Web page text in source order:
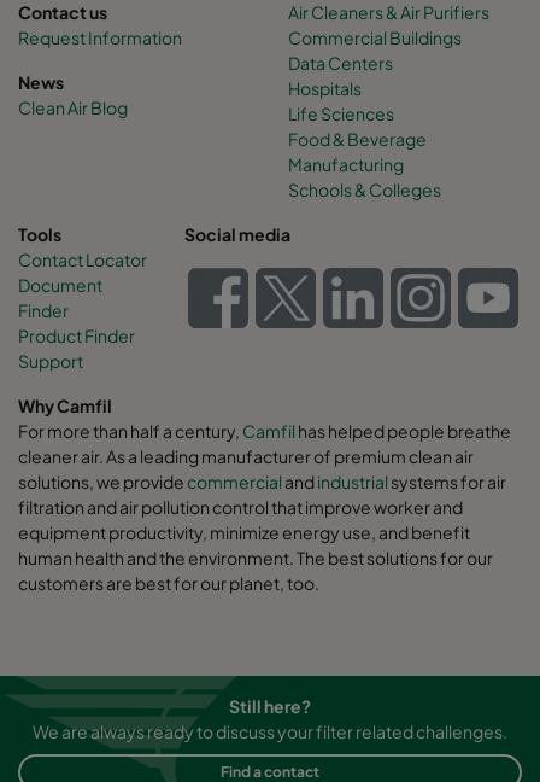
Contact us
Request Information
News
Clean Air Blog
Air Cleaners & Air Purifiers
Commercial Buildings
Data Centers
Hospitals
Life Sciences
Food & Beverage
Manufacturing
Schools & Colleges
Tools
Contact Locator
Document
Finder
Product Finder
Support
Social media
Why Camfil
For more than half a century, Camfil has helped people breathe
cleaner air. As a leading manufacturer of premium clean air
solutions, we providecommercial andindustrial systems for air
filtration and air pollution control that improve worker and
equipment productivity, minimize energy use, and benefit
human health and the environment. The best solutions for our
customers are best for our planet, too.
Still here?
We are always ready to discuss your filter related challenges.
Find a contact